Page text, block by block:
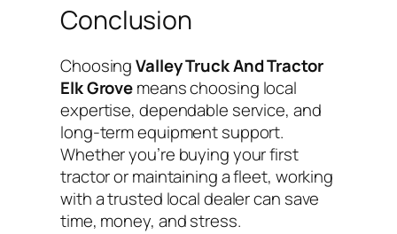
Conclusion
ChoosingValley Truck And Tractor
Elk Grovemeans choosing local
expertise, dependable service, and
long-term equipment support.
Whether you’re buying your first
tractor or maintaining a fleet, working
with a trusted local dealer can save
time, money, and stress.